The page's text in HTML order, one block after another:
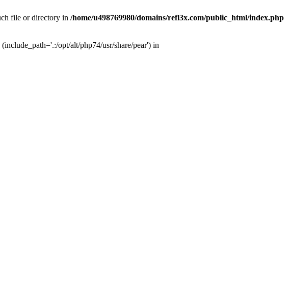
file or directory in /home/u498769980/domains/refl3x.com/public_html/index.php
opt/alt/php74/usr/share/pear') in